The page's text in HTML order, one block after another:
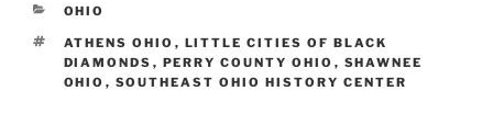
CATEGORIES
OHIO
TAGS
ATHENS OHIO , LITTLE CITIES OF BLACK
DIAMONDS , PERRY COUNTY OHIO , SHAWNEE
OHIO , SOUTHEAST OHIO HISTORY CENTER